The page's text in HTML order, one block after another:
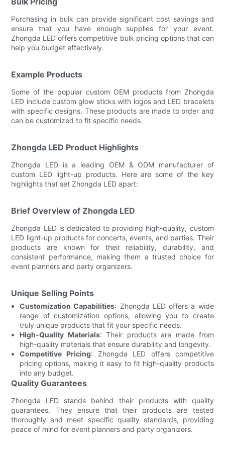
Purchasing in bulk can provide significant cost savings and
ensure that you have enough supplies for your event.
Zhongda LED offers competitive bulk pricing options that can
help you budget effectively.
Example Products
Some of the popular custom OEM products from Zhongda
LED include custom glow sticks with logos and LED bracelets
with specific designs. These products are made to order and
can be customized to fit specific needs.
Zhongda LED Product Highlights
Zhongda LED is a leading OEM & ODM manufacturer of
custom LED light-up products. Here are some of the key
highlights that set Zhongda LED apart:
Brief Overview of Zhongda LED
Zhongda LED is dedicated to providing high-quality, custom
LED light-up products for concerts, events, and parties. Their
products are known for their reliability, durability, and
consistent performance, making them a trusted choice for
event planners and party organizers.
Unique Selling Points
Customization Capabilities: Zhongda LED offers a wide
range of customization options, allowing you to create
truly unique products that fit your specific needs.
High-Quality Materials: Their products are made from
high-quality materials that ensure durability and longevity.
Competitive Pricing: Zhongda LED offers competitive
pricing options, making it easy to fit high-quality products
into any budget.
Quality Guarantees
Zhongda LED stands behind their products with quality
guarantees. They ensure that their products are tested
thoroughly and meet specific quality standards, providing
peace of mind for event planners and party organizers.